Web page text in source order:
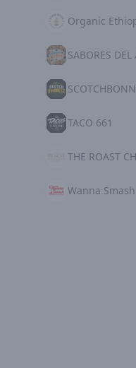
Organic
SABORES
TACO 661
THE ROAST
Wanna Smash